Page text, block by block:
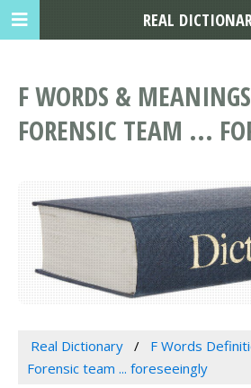
F WORDS &
FORENSIC TEAM ...
Real Dictionary F Words
Forensic team ... foreseeingly
REAL